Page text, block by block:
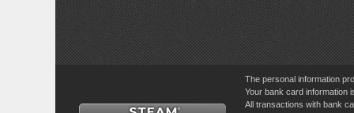
The personal information
Your bank card information
All transactions with bank